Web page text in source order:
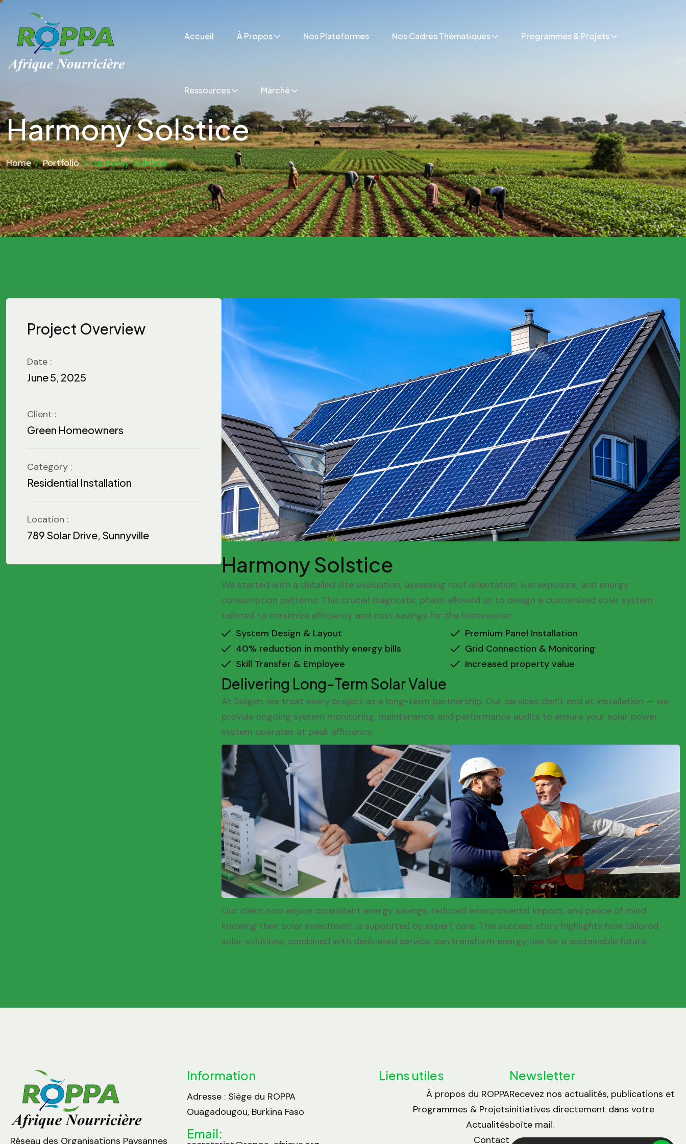
Accueil À Propos Nos Plateformes Nos Cadres Thématiques Programmes & Projets
Ressources Marché
Harmony Solstice
Home / Portfolio / Harmony Solstice
Project Overview
June 5, 2025
Date :
Green Homeowners
Client :
Residential Installation
Category :
789 Solar Drive, Sunnyville
Location :
Harmony Solstice
We started with a detailed site evaluation, assessing roof orientation, sun exposure, and energy
consumption patterns. This crucial diagnostic phase allowed us to design a customized solar system
tailored to maximize efficiency and cost savings for the homeowner.
System Design & Layout
40% reduction in monthly energy bills
Skill Transfer & Employee
Premium Panel Installation
Grid Connection & Monitoring
Increased property value
Delivering Long-Term Solar Value
At Solgen, we treat every project as a long-term partnership. Our services don’t end at installation — we
provide ongoing system monitoring, maintenance, and performance audits to ensure your solar power
system operates at peak efficiency.
Our client now enjoys consistent energy savings, reduced environmental impact, and peace of mind
knowing their solar investment is supported by expert care. This success story highlights how tailored
solar solutions, combined with dedicated service, can transform energy use for a sustainable future.
Réseau des Organisations Paysannes
Information
Adresse : Siège du ROPPA
Ouagadougou, Burkina Faso
Email:
Liens utiles
À propos du ROPPA
Programmes & Projets
Actualités
Contact
Newsletter
Recevez nos actualités, publications et
initiatives directement dans votre
boîte mail.